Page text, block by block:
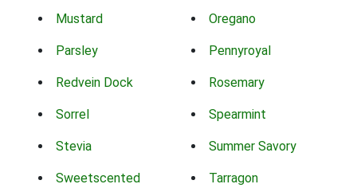
Mustard Oregano
Parsley Pennyroyal
Redvein Dock Rosemary
Sorrel Spearmint
Stevia Summer Savory
Sweetscented
Tarragon